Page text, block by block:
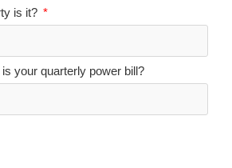
is it?
your quarterly power bill?